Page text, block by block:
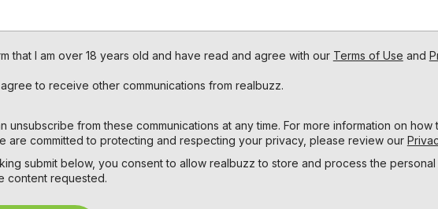
that I am over 18 years old and have read and agree with our Terms of Use and
I agree to receive other communications from realbuzz.
unsubscribe from these communications at any time. For more information on
are committed to protecting and respecting your privacy, please review our
submit below, you consent to allow realbuzz to store and process the
content requested.